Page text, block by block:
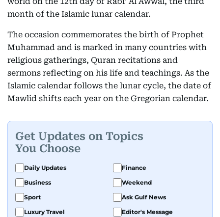
month of the Islamic lunar calendar.
The occasion commemorates the birth of Prophet
Muhammad and is marked in many countries with
religious gatherings, Quran recitations and
sermons reflecting on his life and teachings. As the
Islamic calendar follows the lunar cycle, the date of
Mawlid shifts each year on the Gregorian calendar.
Get Updates on Topics
You Choose
Daily Updates
Finance
Business
Weekend
Sport
Ask Gulf News
Luxury Travel
Editor's Message